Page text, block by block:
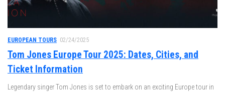
EUROPEAN TOURS 02/24/2025
Tom Jones Europe Tour 2025: Dates, Cities, and
Ticket Information
Legendary singer Tom Jones is set to embark on an exciting Europe tour in